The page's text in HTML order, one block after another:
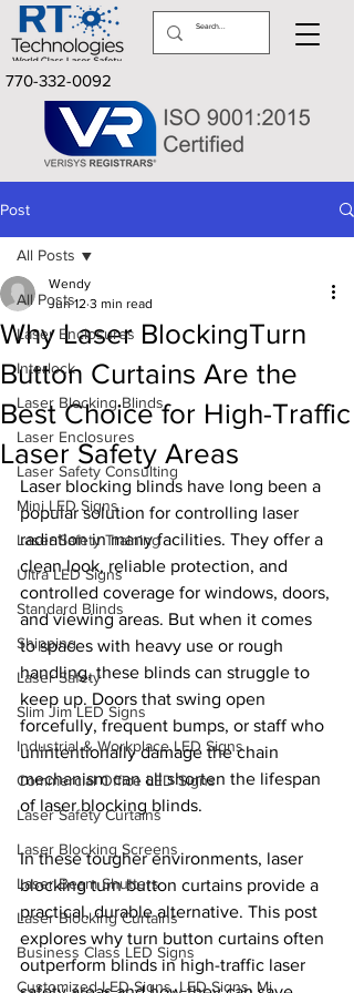
770-332-0092
Post
All Posts
Laser Enclosures
Interlock
Laser Blocking Blinds
Laser Enclosures
Laser Safety Consulting
Mini LED Signs
Laser Safety Training
Ultra LED Signs
Standard Blinds
Shipping
Laser Safety
Slim Jim LED Signs
Industrial & Workplace LED Signs
Commercial Office LED Signs
Laser Safety Curtains
Laser Blocking Screens
Laser Beam Shutters
Laser Blocking Curtains
Business Class LED Signs
Customized LED Signs, LED Signs, Mi
All Posts
Why Laser BlockingTurn
Button Curtains Are the
Best Choice for High-Traffic
Laser Safety Areas
Wendy
Jun 12 3 min read
Laser blocking blinds have long been a
popular solution for controlling laser
radiation in many facilities. They offer a
clean look, reliable protection, and
controlled coverage for windows, doors,
and viewing areas. But when it comes
to spaces with heavy use or rough
handling, these blinds can struggle to
keep up. Doors that swing open
forcefully, frequent bumps, or staff who
unintentionally damage the chain
mechanism can all shorten the lifespan
of laser blocking blinds.
In these tougher environments, laser
blocking turn button curtains provide a
practical, durable alternative. This post
explores why turn button curtains often
outperform blinds in high-traffic laser